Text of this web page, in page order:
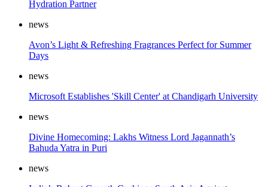
Hydration Partner
news
Avon’s Light & Refreshing Fragrances Perfect for Summer
Days
news
Microsoft Establishes 'Skill Center' at Chandigarh University
news
Divine Homecoming: Lakhs Witness Lord Jagannath’s
Bahuda Yatra in Puri
news